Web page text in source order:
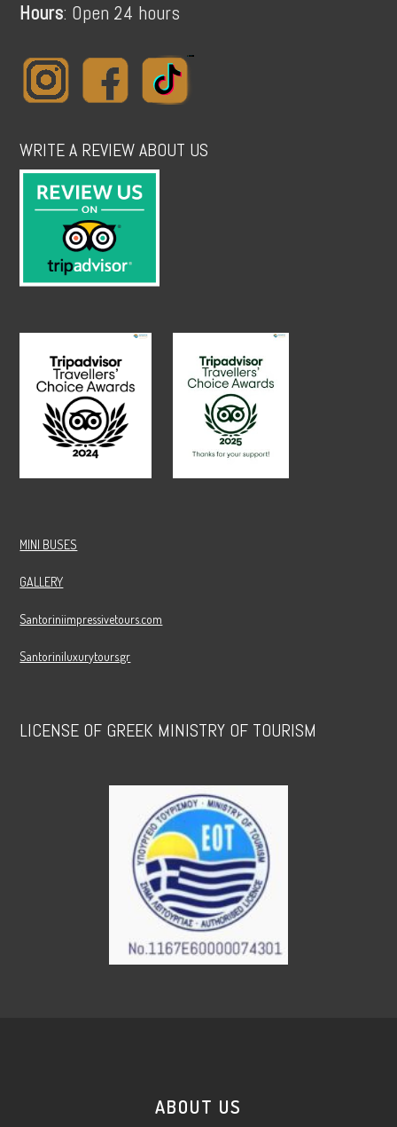
Hours: Open 24 hours
WRITE A REVIEW ABOUT US
MINI BUSES
GALLERY
Santoriniimpressivetours.com
Santoriniluxurytours.gr
LICENSE OF GREEK MINISTRY OF TOURISM
ABOUT US